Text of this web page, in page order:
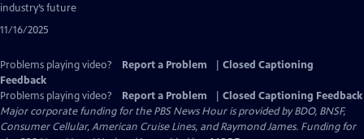
industry’s future
11/16/2025
Problems playing video? Report a Problem
Closed Captioning
Feedback
Problems playing video?
Report a Problem
Closed Captioning Feedback
Major corporate funding for the PBS News Hour is provided by BDO, BNSF,
Consumer Cellular, American Cruise Lines, and Raymond James. Funding for